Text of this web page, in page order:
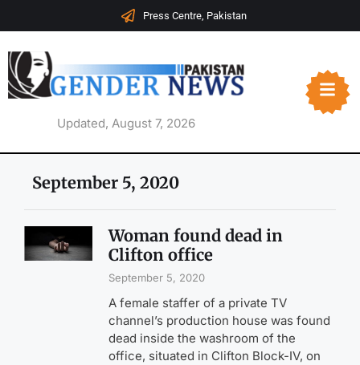
Press Centre, Pakistan
Updated, August 7, 2026
September 5, 2020
Woman found dead in
Clifton office
September 5, 2020
A female staffer of a private TV
channel’s production house was found
dead inside the washroom of the
office, situated in Clifton Block-IV, on